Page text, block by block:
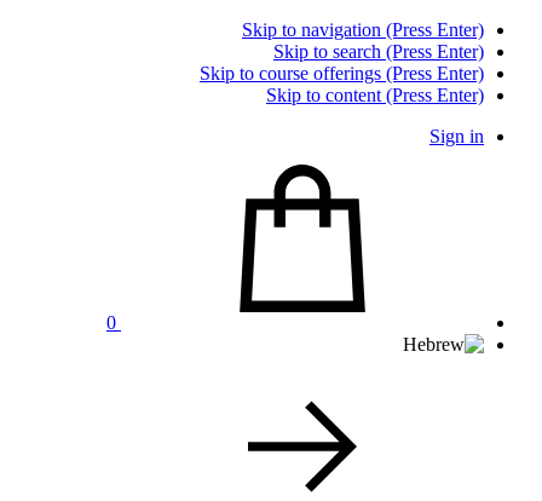
Skip to navigation (Press Enter)
Skip to search (Press Enter)
Skip to course offerings (Press Enter)
Skip to content (Press Enter)
Sign in
0